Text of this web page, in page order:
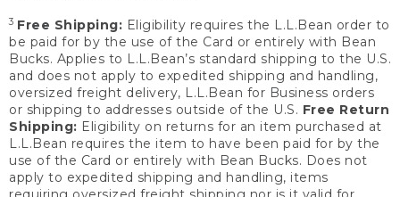
3 Free Shipping: Eligibility requires the L.L.Bean order to
be paid for by the use of the Card or entirely with Bean
Bucks. Applies to L.L.Bean’s standard shipping to the U.S.
and does not apply to expedited shipping and handling,
oversized freight delivery, L.L.Bean for Business orders
or shipping to addresses outside of the U.S. Free Return
Shipping: Eligibility on returns for an item purchased at
L.L.Bean requires the item to have been paid for by the
use of the Card or entirely with Bean Bucks. Does not
apply to expedited shipping and handling, items